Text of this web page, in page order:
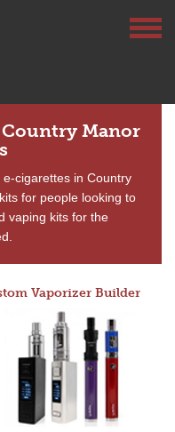
Manor
cigarettes in Country
for people looking to
vaping kits for the
Vaporizer Builder